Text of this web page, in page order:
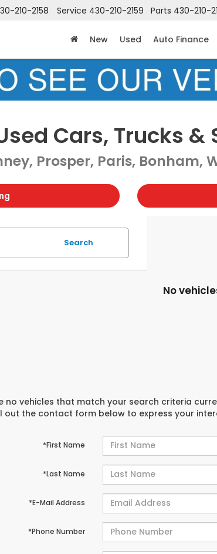
210-2158 Service 430-210-2159 Parts 430-210-
New Used Auto Finance
Cars, Trucks &
Prosper, Paris, Bonham,
Search
No
no vehicles that match your search criteria
out the contact form below to express your
*First Name
*Last Name
*E-Mail Address
*Phone Number